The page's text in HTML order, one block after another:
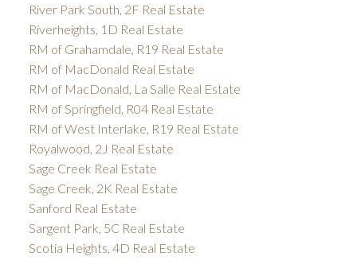
River Park South, 2F Real Estate
Riverheights, 1D Real Estate
RM of Grahamdale, R19 Real Estate
RM of MacDonald Real Estate
RM of MacDonald, La Salle Real Estate
RM of Springfield, R04 Real Estate
RM of West Interlake, R19 Real Estate
Royalwood, 2J Real Estate
Sage Creek Real Estate
Sage Creek, 2K Real Estate
Sanford Real Estate
Sargent Park, 5C Real Estate
Scotia Heights, 4D Real Estate